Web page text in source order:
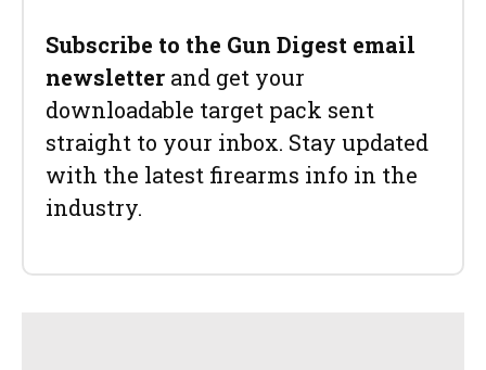
Subscribe to the Gun Digest email
newsletter and get your
downloadable target pack sent
straight to your inbox. Stay updated
with the latest firearms info in the
industry.